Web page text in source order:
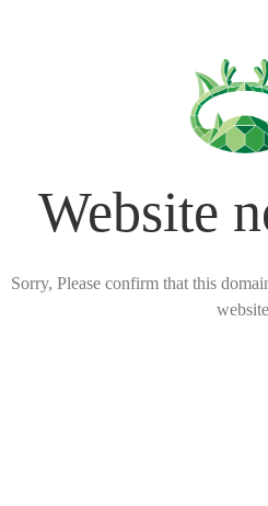
Website
Sorry, Please confirm that this